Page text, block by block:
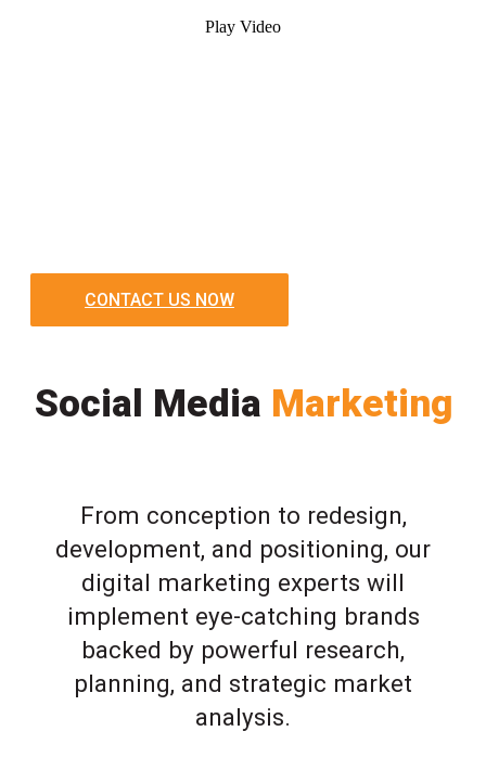
Play Video
CONTACT US NOW
Social Media Marketing
From conception to redesign,
development, and positioning, our
digital marketing experts will
implement eye-catching brands
backed by powerful research,
planning, and strategic market
analysis.